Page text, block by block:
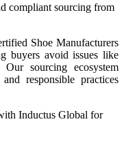
compliant sourcing from
Shoe Manufacturers
buyers avoid issues like
sourcing ecosystem
and responsible practices
Inductus Global for